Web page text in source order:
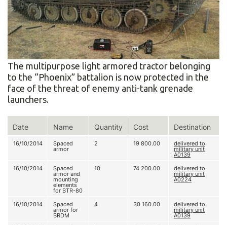
The multipurpose light armored tractor belonging
to the “Phoenix” battalion is now protected in the
face of the threat of enemy anti-tank grenade
launchers.
Date Name Quantity Cost Destination
16/10/2014 Spaced
armor
2 19 800.00 delivered to
military unit
A0139
16/10/2014
Spaced
armor and
mounting
elements
for BTR-80
10 74 200.00 delivered to
military unit
A0224
16/10/2014 Spaced
armor for
BRDM
4 30 160.00 delivered to
military unit
A0139